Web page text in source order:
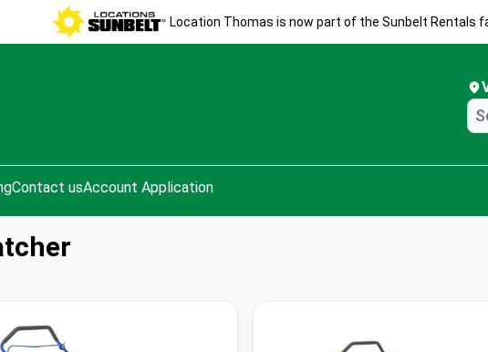
Location Thomas is now part of the Sunbelt Rentals
Contact usAccount Application